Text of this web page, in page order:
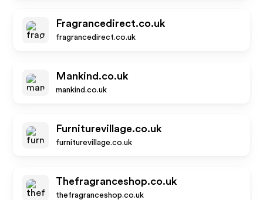
Fragrancedirect.co.uk
fragrancedirect.co.uk
Mankind.co.uk
mankind.co.uk
Furniturevillage.co.uk
furniturevillage.co.uk
Thefragranceshop.co.uk
thefragranceshop.co.uk